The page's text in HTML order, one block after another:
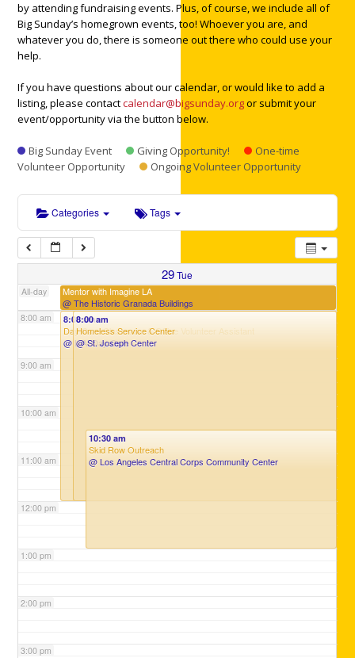
by attending fundraising events. Plus, of course, we include all of
Big Sunday’s homegrown events, too! Whoever you are, and
whatever you do, there is someone out there who could use your
help.
If you have questions about our calendar, or would like to add a
listing, please contactcalendar@bigsunday.orgor submit your
event/opportunity via the button below.
Big Sunday Event Giving Opportunity!
One-time
Volunteer Opportunity
Ongoing Volunteer Opportunity
Categories Tags
29Tue
All-day
Mentor with Imagine LA
@ The Historic Granada Buildings
2:00 am
8:00 am
9:00 am
10:00 am
11:00 am
12:00 pm
1:00 pm
2:00 pm
3:00 pm
8:00 am
Day Care Classroom & Office Volunteer Assistant
@ L.A. Day Care
8:00 am
Homeless Service Center
@ St. Joseph Center
10:30 am
Skid Row Outreach
@ Los Angeles Central Corps Community Center